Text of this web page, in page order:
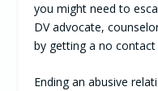
you might need to
DV advocate,
by getting a no contact
Ending an abusive